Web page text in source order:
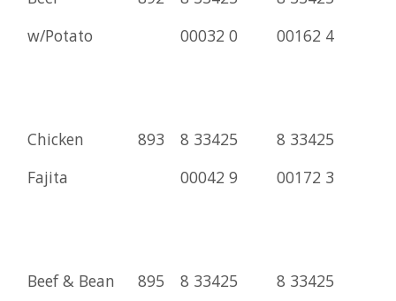
w/Potato
00032 0
00162 4
Chicken
Fajita
893
8 33425
00042 9
8 33425
00172 3
Beef & Bean 895
8 33425
8 33425